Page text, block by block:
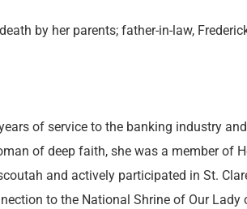
by her parents; father-in-law,
of service to the banking industry
of deep faith, she was a member of
and actively participated in St.
to the National Shrine of Our Lady